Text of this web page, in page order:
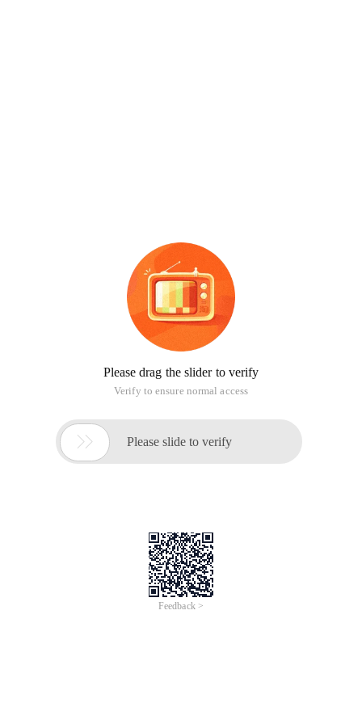
Please drag the slider to verify
Verify to ensure normal access
 Please slide to verify
Feedback >